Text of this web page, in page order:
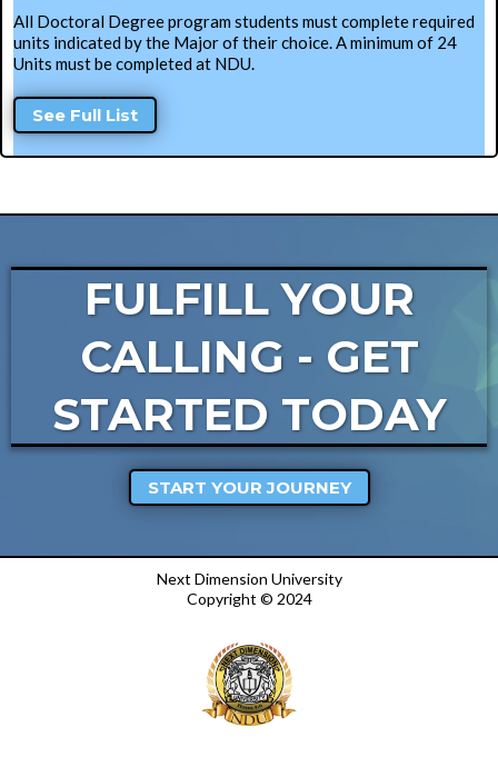
All Doctoral Degree program students must complete required
units indicated by the Major of their choice. A minimum of 24
Units must be completed at NDU.
See Full List
FULFILL YOUR
CALLING - GET
STARTED TODAY
START YOUR JOURNEY
Next Dimension University
Copyright © 2024